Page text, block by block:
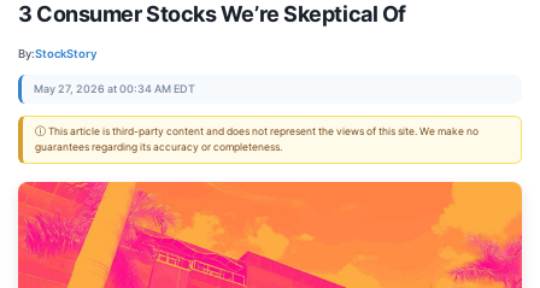
3 Consumer Stocks We’re Skeptical Of
By:StockStory
May 27, 2026 at 00:34 AM EDT
ⓘ This article is third-party content and does not represent the views of this site. We make no
guarantees regarding its accuracy or completeness.